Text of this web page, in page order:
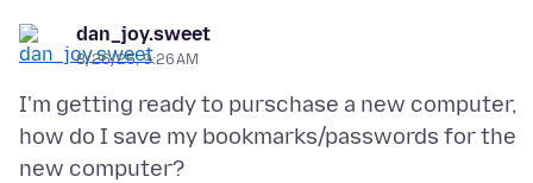
dan_joy.sweet
8/26/25, 9:26 AM
I'm getting ready to purschase a new computer,
how do I save my bookmarks/passwords for the